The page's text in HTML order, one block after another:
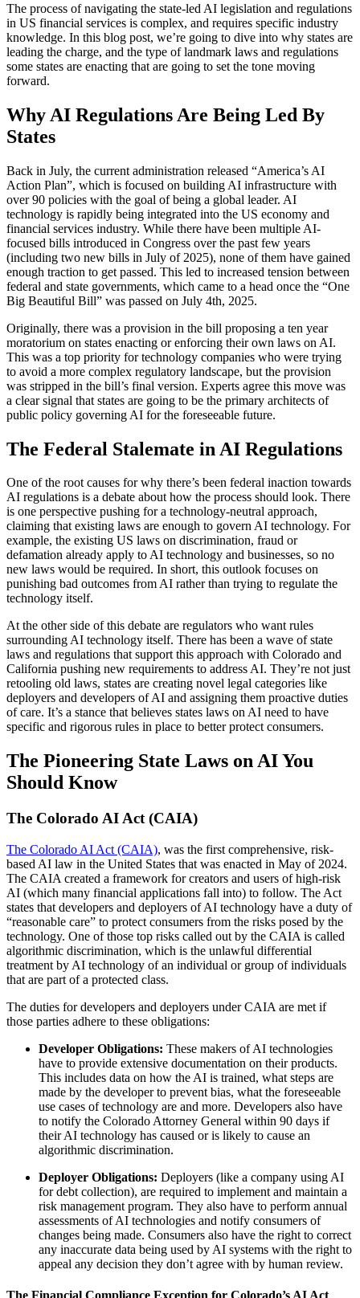
The process of navigating the state-led AI legislation and regulations
in US financial services is complex, and requires specific industry
knowledge. In this blog post, we’re going to dive into why states are
leading the charge, and the type of landmark laws and regulations
some states are enacting that are going to set the tone moving
forward.
Why AI Regulations Are Being Led By
States
Back in July, the current administration released “America’s AI
Action Plan”, which is focused on building AI infrastructure with
over 90 policies with the goal of being a global leader. AI
technology is rapidly being integrated into the US economy and
financial services industry. While there have been multiple AI-
focused bills introduced in Congress over the past few years
(including two new bills in July of 2025), none of them have gained
enough traction to get passed. This led to increased tension between
federal and state governments, which came to a head once the “One
Big Beautiful Bill” was passed on July 4th, 2025.
Originally, there was a provision in the bill proposing a ten year
moratorium on states enacting or enforcing their own laws on AI.
This was a top priority for technology companies who were trying
to avoid a more complex regulatory landscape, but the provision
was stripped in the bill’s final version. Experts agree this move was
a clear signal that states are going to be the primary architects of
public policy governing AI for the foreseeable future.
The Federal Stalemate in AI Regulations
One of the root causes for why there’s been federal inaction towards
AI regulations is a debate about how the process should look. There
is one perspective pushing for a technology-neutral approach,
claiming that existing laws are enough to govern AI technology. For
example, the existing US laws on discrimination, fraud or
defamation already apply to AI technology and businesses, so no
new laws would be required. In short, this outlook focuses on
punishing bad outcomes from AI rather than trying to regulate the
technology itself.
At the other side of this debate are regulators who want rules
surrounding AI technology itself. There has been a wave of state
laws and regulations that support this approach with Colorado and
California pushing new requirements to address AI. They’re not just
retooling old laws, states are creating novel legal categories like
deployers and developers of AI and assigning them proactive duties
of care. It’s a stance that believes states laws on AI need to have
specific and rigorous rules in place to better protect consumers.
The Pioneering State Laws on AI You
Should Know
The Colorado AI Act (CAIA)
The Colorado AI Act (CAIA), was the first comprehensive, risk-
based AI law in the United States that was enacted in May of 2024.
The CAIA created a framework for creators and users of high-risk
AI (which many financial applications fall into) to follow. The Act
states that developers and deployers of AI technology have a duty of
“reasonable care” to protect consumers from the risks posed by the
technology. One of those top risks called out by the CAIA is called
algorithmic discrimination, which is the unlawful differential
treatment by AI technology of an individual or group of individuals
that are part of a protected class.
The duties for developers and deployers under CAIA are met if
those parties adhere to these obligations:
Developer Obligations: These makers of AI technologies
have to provide extensive documentation on their products.
This includes data on how the AI is trained, what steps are
made by the developer to prevent bias, what the foreseeable
use cases of technology are and more. Developers also have
to notify the Colorado Attorney General within 90 days if
their AI technology has caused or is likely to cause an
algorithmic discrimination.
Deployer Obligations: Deployers (like a company using AI
for debt collection), are required to implement and maintain a
risk management program. They also have to perform annual
assessments of AI technologies and notify consumers of
changes being made. Consumers also have the right to correct
any inaccurate data being used by AI systems with the right to
appeal any decision they don’t agree with by human review.